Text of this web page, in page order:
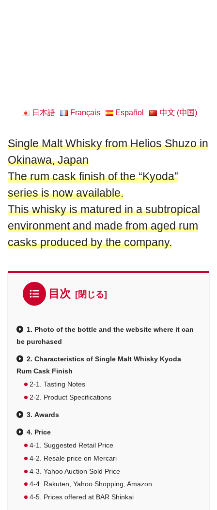
日本語 Français Español 中文 (中国)
Single Malt Whisky from Helios Shuzo in
Okinawa, Japan
The rum cask finish of the “Kyoda”
series is now available.
This whisky is matured in a subtropical
environment and made from aged rum
casks produced by the company.
目次
1. Photo of the bottle and the website where it can
be purchased
2. Characteristics of Single Malt Whisky Kyoda
Rum Cask Finish
2-1. Tasting Notes
2-2. Product Specifications
3. Awards
4. Price
4-1. Suggested Retail Price
4-2. Resale price on Mercari
4-3. Yahoo Auction Sold Price
4-4. Rakuten, Yahoo Shopping, Amazon
4-5. Prices offered at BAR Shinkai